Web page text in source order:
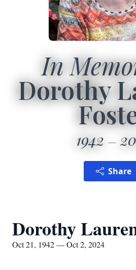
In
Dorothy
1942
Share
Dorothy
Oct 21, 1942 — Oct 2, 2024